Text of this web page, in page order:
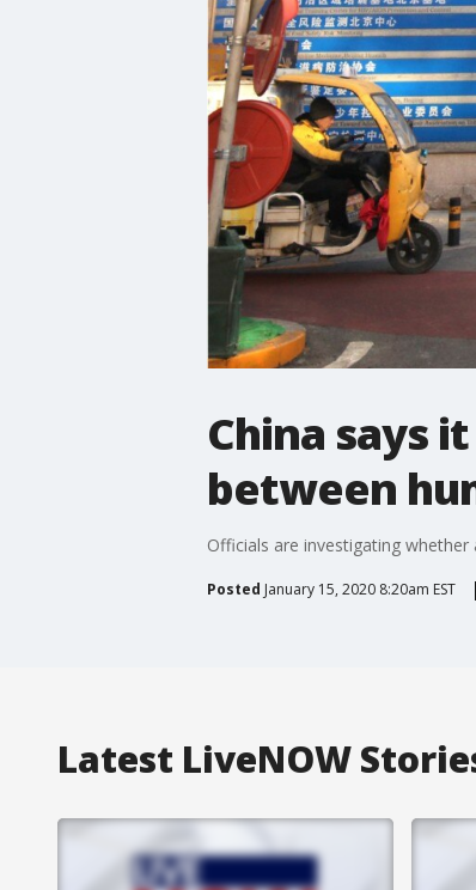
China says
between
Officials are investigating
Posted January 15, 2020 8:20am EST
Latest LiveNOW